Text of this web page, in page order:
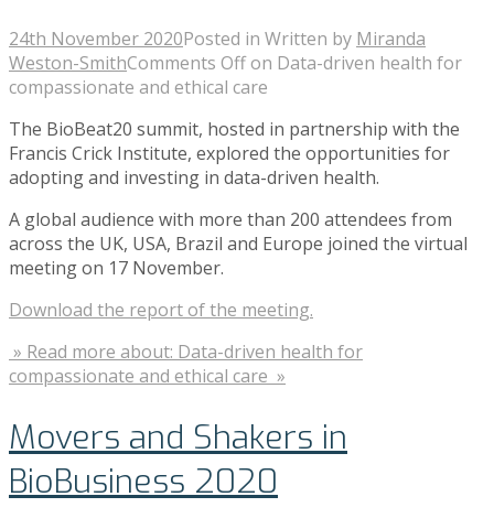
24th November 2020Posted in Written by Miranda
Weston-SmithComments Offon Data-driven health for
compassionate and ethical care
The BioBeat20 summit, hosted in partnership with the
Francis Crick Institute, explored the opportunities for
adopting and investing in data-driven health.
A global audience with more than 200 attendees from
across the UK, USA, Brazil and Europe joined the virtual
meeting on 17 November.
Download the report of the meeting.
» Read more about: Data-driven health for
compassionate and ethical care »
Movers and Shakers in
BioBusiness 2020